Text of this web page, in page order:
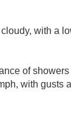
with a
of showers
with gusts